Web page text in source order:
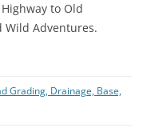
to Old
Wild Adventures.
Grading, Drainage, Base,